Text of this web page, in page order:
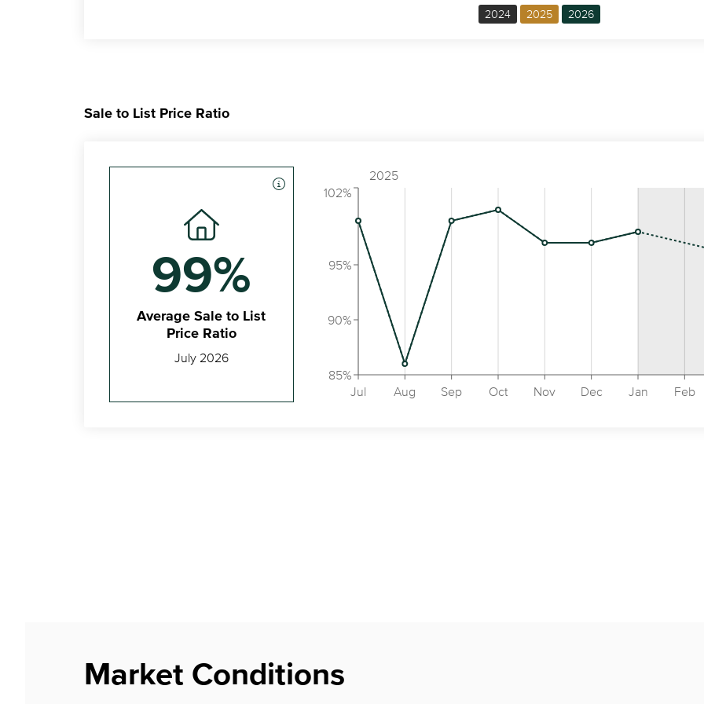
2024 2025 2026
Sale to List Price Ratio
99%
Average Sale to List
Price Ratio
July 2026
2025
Jul Aug Sep Oct Nov Dec Jan Feb
85%
90%
95%
102%
Market Conditions